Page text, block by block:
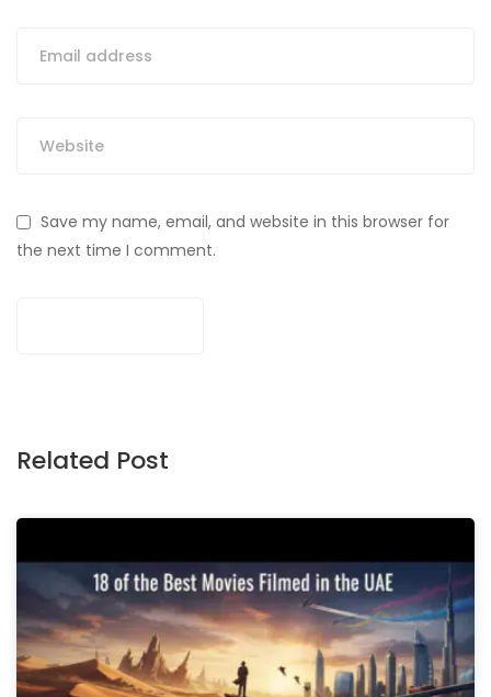
Save my name, email, and website in this browser for
the next time I comment.
Related Post